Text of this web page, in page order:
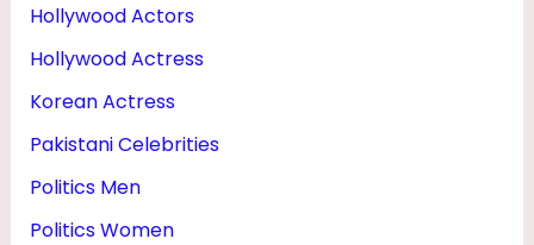
Hollywood Actors
Hollywood Actress
Korean Actress
Pakistani Celebrities
Politics Men
Politics Women